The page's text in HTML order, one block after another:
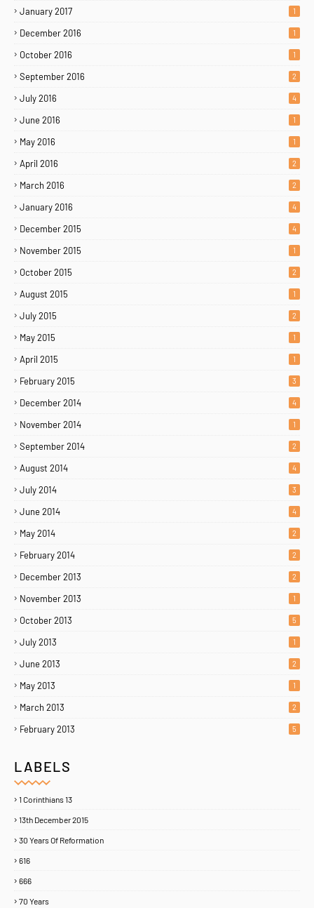
January 2017 1
December 2016 1
October 2016 1
September 2016 2
July 2016 4
June 2016 1
May 2016 1
April 2016 2
March 2016 2
January 2016 4
December 2015 4
November 2015 1
October 2015 2
August 2015 1
July 2015 2
May 2015 1
April 2015 1
February 2015 3
December 2014 4
November 2014 1
September 2014 2
August 2014 4
July 2014 3
June 2014 4
May 2014 2
February 2014 2
December 2013 2
November 2013 1
October 2013 5
July 2013 1
June 2013 2
May 2013 1
March 2013 2
February 2013 5
LABELS
1 Corinthians 13
13th December 2015
30 Years Of Reformation
616
666
70 Years